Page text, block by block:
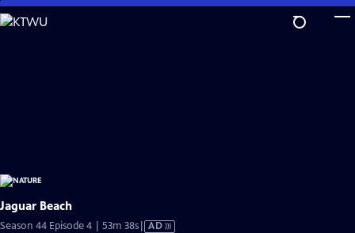
Skip
to
Jaguar Beach
Season 44 Episode 4 | 53m 38sVideo
AD